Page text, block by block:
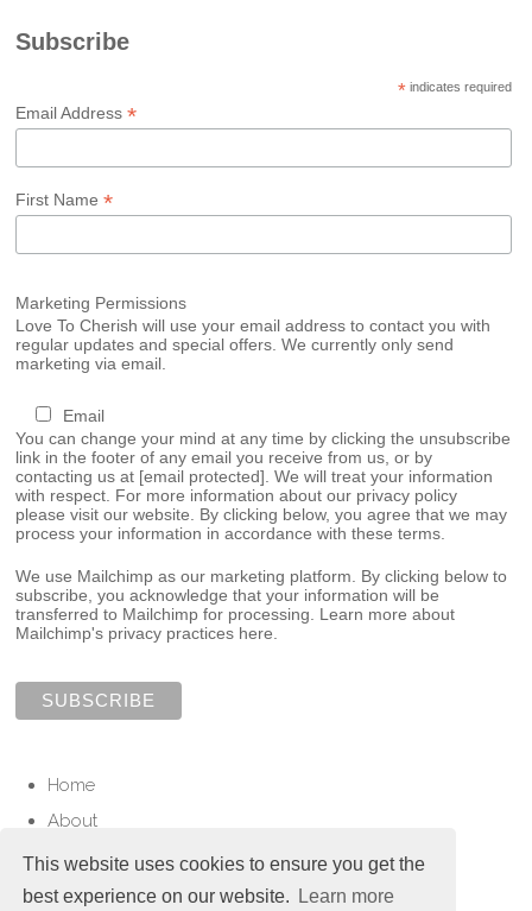
This website uses cookies to ensure you get the
best experience on our website.
Learn more
Subscribe
*indicates required
Email Address*
First Name*
Marketing Permissions
Love To Cherish will use your email address to contact you with
regular updates and special offers. We currently only send
marketing via email.
Email
You can change your mind at any time by clicking the unsubscribe
link in the footer of any email you receive from us, or by
contacting us at [email protected] . We will treat your information
with respect. For more information about our privacy policy
please visit our website. By clicking below, you agree that we may
process your information in accordance with these terms.
We use Mailchimp as our marketing platform. By clicking below to
subscribe, you acknowledge that your information will be
transferred to Mailchimp for processing. Learn more about
Mailchimp's privacy practices here.
Home
About
Services
Contact